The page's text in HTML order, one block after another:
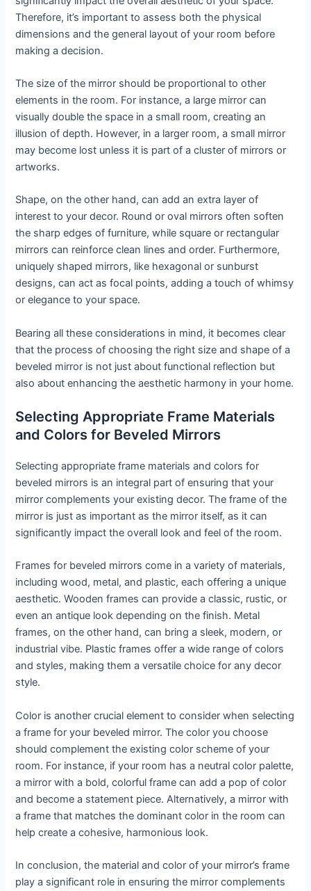
Therefore, it’s important to assess both the physical
dimensions and the general layout of your room before
making a decision.
The size of the mirror should be proportional to other
elements in the room. For instance, a large mirror can
visually double the space in a small room, creating an
illusion of depth. However, in a larger room, a small mirror
may become lost unless it is part of a cluster of mirrors or
artworks.
Shape, on the other hand, can add an extra layer of
interest to your decor. Round or oval mirrors often soften
the sharp edges of furniture, while square or rectangular
mirrors can reinforce clean lines and order. Furthermore,
uniquely shaped mirrors, like hexagonal or sunburst
designs, can act as focal points, adding a touch of whimsy
or elegance to your space.
Bearing all these considerations in mind, it becomes clear
that the process of choosing the right size and shape of a
beveled mirror is not just about functional reflection but
also about enhancing the aesthetic harmony in your home.
Selecting Appropriate Frame Materials
and Colors for Beveled Mirrors
Selecting appropriate frame materials and colors for
beveled mirrors is an integral part of ensuring that your
mirror complements your existing decor. The frame of the
mirror is just as important as the mirror itself, as it can
significantly impact the overall look and feel of the room.
Frames for beveled mirrors come in a variety of materials,
including wood, metal, and plastic, each offering a unique
aesthetic. Wooden frames can provide a classic, rustic, or
even an antique look depending on the finish. Metal
frames, on the other hand, can bring a sleek, modern, or
industrial vibe. Plastic frames offer a wide range of colors
and styles, making them a versatile choice for any decor
style.
Color is another crucial element to consider when selecting
a frame for your beveled mirror. The color you choose
should complement the existing color scheme of your
room. For instance, if your room has a neutral color palette,
a mirror with a bold, colorful frame can add a pop of color
and become a statement piece. Alternatively, a mirror with
a frame that matches the dominant color in the room can
help create a cohesive, harmonious look.
In conclusion, the material and color of your mirror’s frame
play a significant role in ensuring the mirror complements